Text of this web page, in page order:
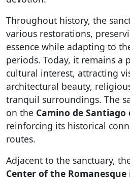
Throughout history, the
various restorations,
essence while adapting to
periods. Today, it remains a
cultural interest, attracting
architectural beauty,
tranquil surroundings. The
on the Camino de
reinforcing its historical
routes.
Adjacent to the sanctuary,
Center of the Romanesque